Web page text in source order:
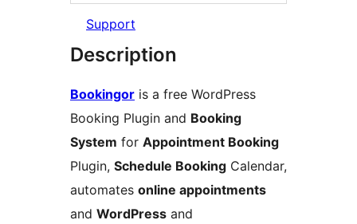
Support
Description
Bookingor is a free WordPress
Booking Plugin and Booking
System for Appointment Booking
Plugin, Schedule Booking Calendar,
automates online appointments
and WordPress and